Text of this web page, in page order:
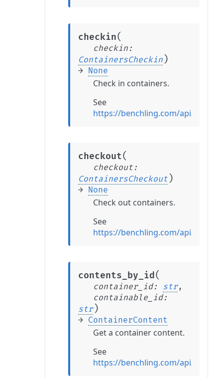
checkin(
checkin :
ContainersCheckin )
→ None
Check in containers.
See
https://benchling.com/api/
checkout(
checkout :
ContainersCheckout )
→ None
Check out containers.
See
https://benchling.com/api/
contents_by_id (
container_id: str,
containable_id:
str)
→ ContainerContent
Get a container content.
See
https://benchling.com/api/